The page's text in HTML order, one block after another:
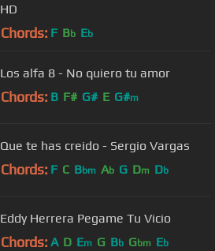
HD
Chords: F Bb Eb
Los alfa 8 - No quiero tu amor
Chords: B F# G# E G#m
Que te has creido - Sergio Vargas
Chords: F C Bbm Ab G Dm Db
Eddy Herrera Pegame Tu Vicio
Chords: A D Em G Bb Gbm Eb